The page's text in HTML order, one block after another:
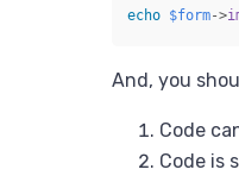
echo $form->
And, you
Code
Code is